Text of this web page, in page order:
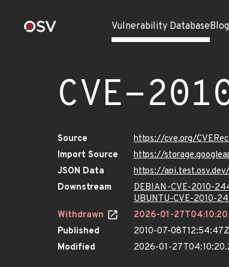
Vulnerability DatabaseBlog
CVE-
Source
https://cve.org/
Import Source
https://
JSON Data
https://
Downstream
DEBIAN-CVE-2010-
UBUNTU-CVE-2010-
Withdrawn
2026-01-
Published
2010-07-08T12:54:47Z
Modified
2026-01-